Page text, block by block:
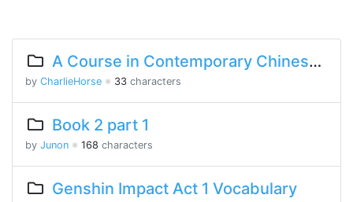
A Course in Contemporary Chinese 2 Lesson 3 Part 2
by CharlieHorse ※ 33 characters
Book 2 part 1
by Junon ※ 168 characters
Genshin Impact Act 1 Vocabulary